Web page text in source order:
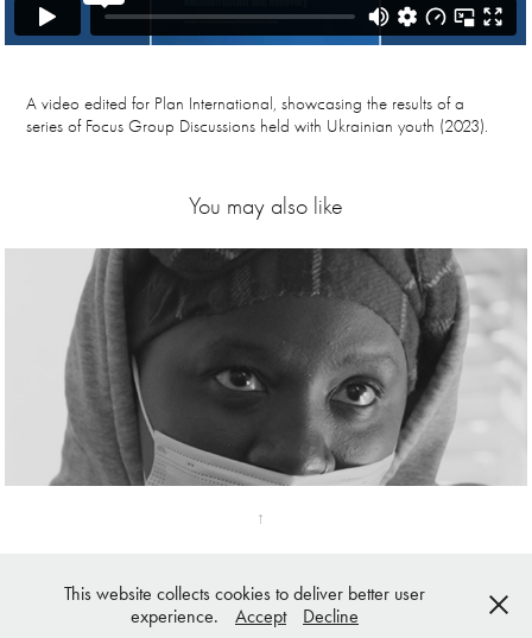
A video edited for Plan International, showcasing the results of a
series of Focus Group Discussions held with Ukrainian youth (2023).
You may also like
↑
© Katja Kuivanen 2025 | All Rights Reserved
This website collects cookies to deliver better user
experience.
Accept Decline